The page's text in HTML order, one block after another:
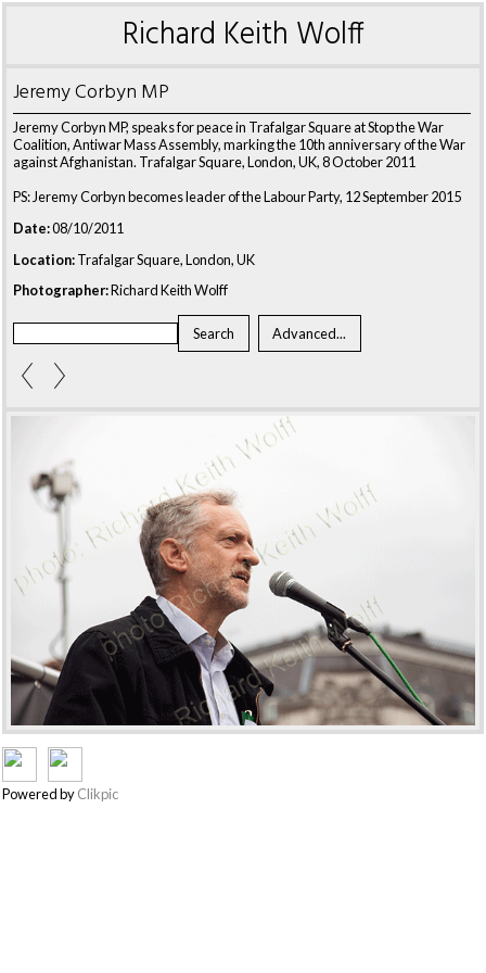
Richard Keith Wolff
Jeremy Corbyn MP
Jeremy Corbyn MP, speaks for peace in Trafalgar Square at Stop the War
Coalition, Antiwar Mass Assembly, marking the 10th anniversary of the War
against Afghanistan. Trafalgar Square, London, UK, 8 October 2011
PS: Jeremy Corbyn becomes leader of the Labour Party, 12 September 2015
Date:08/10/2011
Location:Trafalgar Square, London, UK
Photographer:Richard Keith Wolff
Powered byClikpic